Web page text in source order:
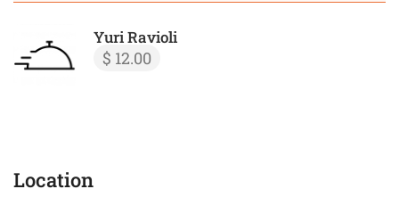
Yuri Ravioli
$ 12.00
Location